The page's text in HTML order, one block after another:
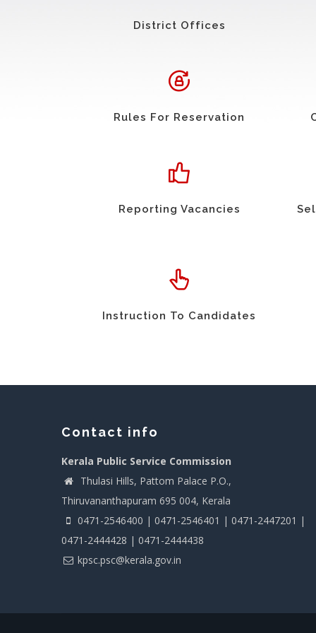
District Offices
Rules For Reservation
Reporting Vacancies
Instruction To Candidates
Contact info
Kerala Public Service Commission
Thulasi Hills, Pattom Palace P.O.,
Thiruvananthapuram 695 004, Kerala
0471-2546400 | 0471-2546401 | 0471-2447201 |
0471-2444428 | 0471-2444438
kpsc.psc@kerala.gov.in